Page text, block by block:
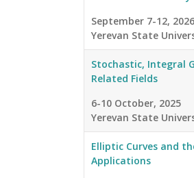
September 7-12, 2026
Yerevan State
Stochastic, Integral
Related Fields
6-10 October, 2025
Yerevan State
Elliptic Curves and
Applications